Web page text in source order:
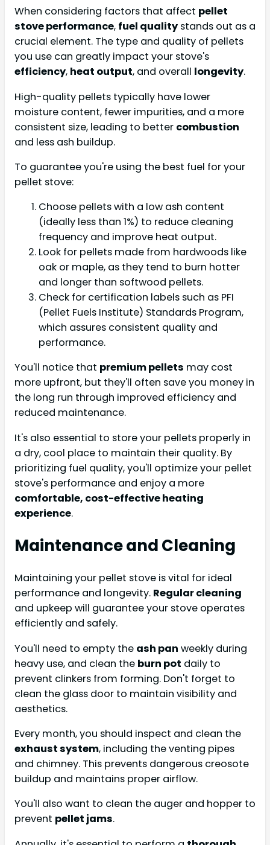
When considering factors that affect pellet
stove performance, fuel quality stands out as a
crucial element. The type and quality of pellets
you use can greatly impact your stove's
efficiency, heat output, and overall longevity.
High-quality pellets typically have lower
moisture content, fewer impurities, and a more
consistent size, leading to better combustion
and less ash buildup.
To guarantee you're using the best fuel for your
pellet stove:
Choose pellets with a low ash content
(ideally less than 1%) to reduce cleaning
frequency and improve heat output.
Look for pellets made from hardwoods like
oak or maple, as they tend to burn hotter
and longer than softwood pellets.
Check for certification labels such as PFI
(Pellet Fuels Institute) Standards Program,
which assures consistent quality and
performance.
You'll notice that premium pellets may cost
more upfront, but they'll often save you money in
the long run through improved efficiency and
reduced maintenance.
It's also essential to store your pellets properly in
a dry, cool place to maintain their quality. By
prioritizing fuel quality, you'll optimize your pellet
stove's performance and enjoy a more
comfortable, cost-effective heating
experience.
Maintenance and Cleaning
Maintaining your pellet stove is vital for ideal
performance and longevity. Regular cleaning
and upkeep will guarantee your stove operates
efficiently and safely.
You'll need to empty the ash pan weekly during
heavy use, and clean the burn pot daily to
prevent clinkers from forming. Don't forget to
clean the glass door to maintain visibility and
aesthetics.
Every month, you should inspect and clean the
exhaust system, including the venting pipes
and chimney. This prevents dangerous creosote
buildup and maintains proper airflow.
You'll also want to clean the auger and hopper to
prevent pellet jams.